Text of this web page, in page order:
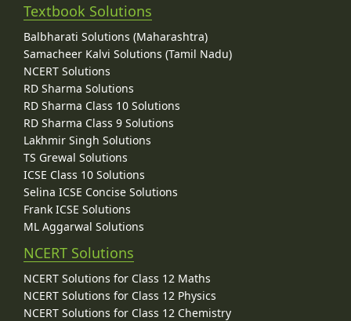
Textbook Solutions
Balbharati Solutions (Maharashtra)
Samacheer Kalvi Solutions (Tamil Nadu)
NCERT Solutions
RD Sharma Solutions
RD Sharma Class 10 Solutions
RD Sharma Class 9 Solutions
Lakhmir Singh Solutions
TS Grewal Solutions
ICSE Class 10 Solutions
Selina ICSE Concise Solutions
Frank ICSE Solutions
ML Aggarwal Solutions
NCERT Solutions
NCERT Solutions for Class 12 Maths
NCERT Solutions for Class 12 Physics
NCERT Solutions for Class 12 Chemistry